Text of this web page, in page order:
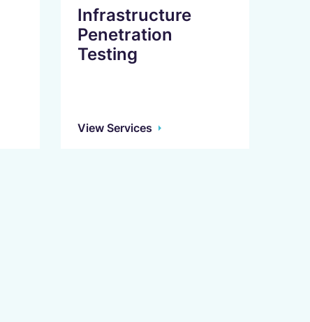
Infrastructure
Penetration
Testing
View Services